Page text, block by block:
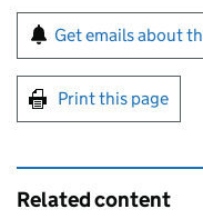
Sign up for
Get emails about
Print this page
Related content